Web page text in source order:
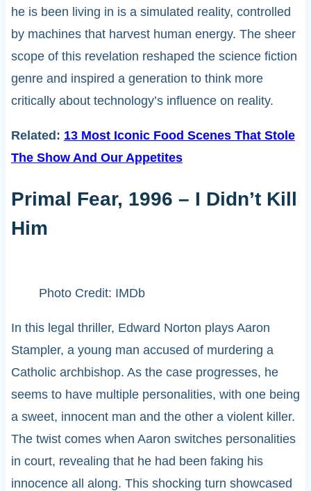
he is been living in is a simulated reality, controlled
by machines that harvest human energy. The sheer
scope of this revelation reshaped the science fiction
genre and inspired a generation to think more
critically about technology’s influence on reality.
Related: 13 Most Iconic Food Scenes That Stole
The Show And Our Appetites
Primal Fear, 1996 – I Didn’t Kill
Him
Photo Credit: IMDb
In this legal thriller, Edward Norton plays Aaron
Stampler, a young man accused of murdering a
Catholic archbishop. As the case progresses, he
seems to have multiple personalities, with one being
a sweet, innocent man and the other a violent killer.
The twist comes when Aaron switches personalities
in court, revealing that he had been faking his
innocence all along. This shocking turn showcased